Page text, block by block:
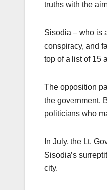
truths with the
Sisodia – who is
conspiracy, and
top of a list of 15
The opposition
the government.
politicians who
In July, the Lt.
Sisodia’s
city.